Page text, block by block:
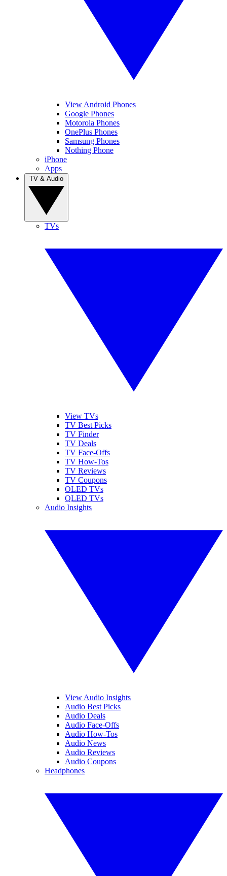
View Android Phones
Google Phones
Motorola Phones
OnePlus Phones
Samsung Phones
Nothing Phone
iPhone
Apps
TVs
View TVs
TV Best Picks
TV Finder
TV Deals
TV Face-Offs
TV How-Tos
TV Reviews
TV Coupons
OLED TVs
QLED TVs
Audio Insights
View Audio Insights
Audio Best Picks
Audio Deals
Audio Face-Offs
Audio How-Tos
Audio News
Audio Reviews
Audio Coupons
Headphones